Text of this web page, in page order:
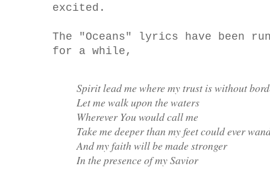
excited.
The "Oceans" lyrics have been
for a while,
Spirit lead me where my trust is without
Let me walk upon the waters
Wherever You would call me
Take me deeper than my feet could ever
And my faith will be made stronger
In the presence of my Savior